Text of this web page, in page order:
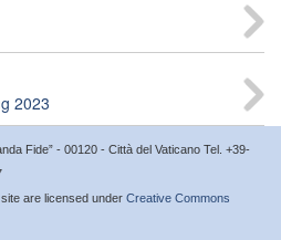
2023
Fide” - 00120 - Città del Vaticano Tel. +39-
are licensed under Creative Commons